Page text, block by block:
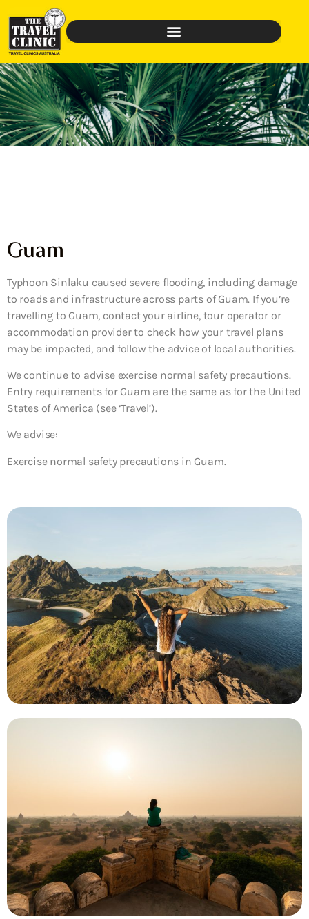
Guam
Typhoon Sinlaku caused severe flooding, including damage
to roads and infrastructure across parts of Guam. If you’re
travelling to Guam, contact your airline, tour operator or
accommodation provider to check how your travel plans
may be impacted, and follow the advice of local authorities.
We continue to advise exercise normal safety precautions.
Entry requirements for Guam are the same as for the United
States of America (see ‘Travel’).
We advise:
Exercise normal safety precautions in Guam.